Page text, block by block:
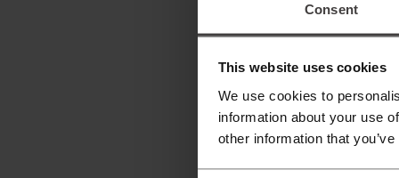
Consent
This website uses cookies
We use cookies to
information about your use
other information that